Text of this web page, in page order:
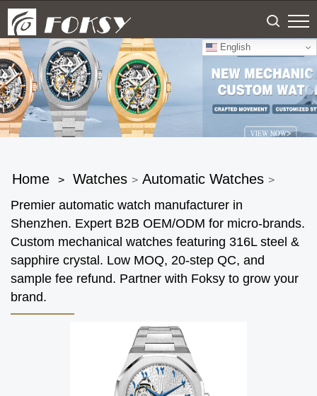
English
Home > Watches > Automatic Watches >
Premier automatic watch manufacturer in
Shenzhen. Expert B2B OEM/ODM for micro-brands.
Custom mechanical watches featuring 316L steel &
sapphire crystal. Low MOQ, 20-step QC, and
sample fee refund. Partner with Foksy to grow your
brand.